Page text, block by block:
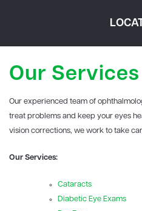
Our Services
Our experienced team of
treat problems and keep your eyes
vision corrections, we work to take
Our Services:
Cataracts
Diabetic Eye Exams